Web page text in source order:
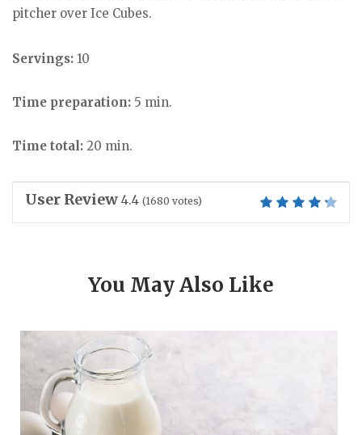
pitcher over Ice Cubes.
Servings: 10
Time preparation: 5 min.
Time total: 20 min.
User Review 4.4 (1680 votes)
You May Also Like